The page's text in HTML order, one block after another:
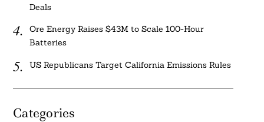
Deals
Ore Energy Raises $43M to Scale 100-Hour
Batteries
US Republicans Target California Emissions Rules
Categories